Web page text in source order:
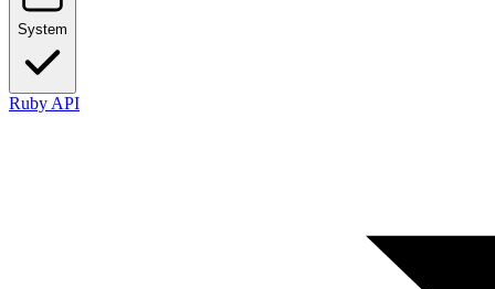
System
Ruby API